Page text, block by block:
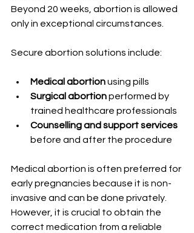
Beyond 20 weeks, abortion is allowed
only in exceptional circumstances.
Secure abortion solutions include:
Medical abortion using pills
Surgical abortion performed by
trained healthcare professionals
Counselling and support services
before and after the procedure
Medical abortion is often preferred for
early pregnancies because it is non-
invasive and can be done privately.
However, it is crucial to obtain the
correct medication from a reliable